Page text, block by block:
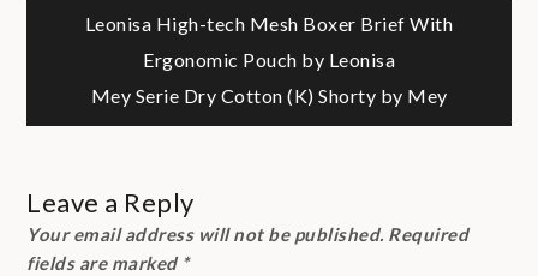
Post
navigation
Leonisa High-tech Mesh Boxer Brief With
Ergonomic Pouch by Leonisa
Mey Serie Dry Cotton (K) Shorty by Mey
Leave a Reply
Your email address will not be published. Required
fields are marked *